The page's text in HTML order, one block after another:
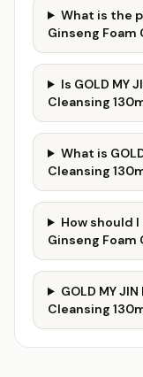
What is the
Ginseng Foam
Is GOLD MY
Cleansing
What is
Cleansing
How should I
Ginseng Foam
GOLD MY
Cleansing